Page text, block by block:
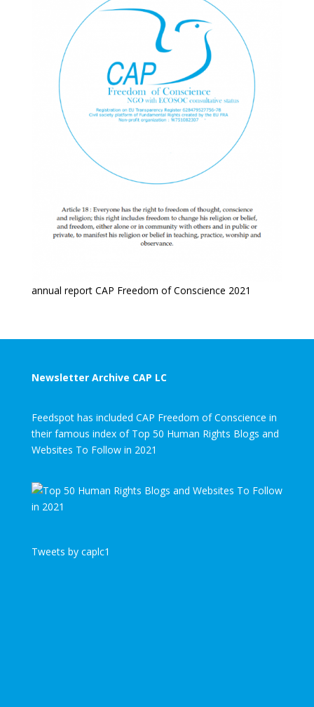
annual report CAP Freedom of Conscience 2021
Newsletter Archive CAP LC
Feedspot has included CAP Freedom of Conscience in
their famous index of Top 50 Human Rights Blogs and
Websites To Follow in 2021
Tweets by caplc1